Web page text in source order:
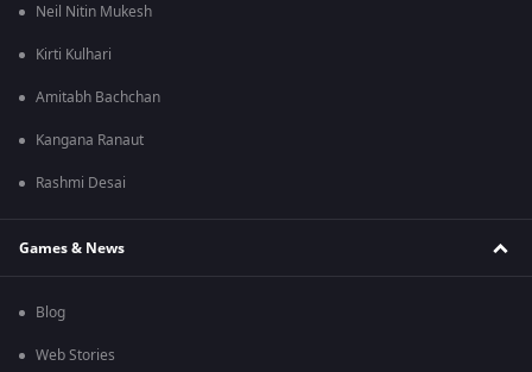
Neil Nitin Mukesh
Kirti Kulhari
Amitabh Bachchan
Kangana Ranaut
Rashmi Desai
Games & News
Blog
Web Stories